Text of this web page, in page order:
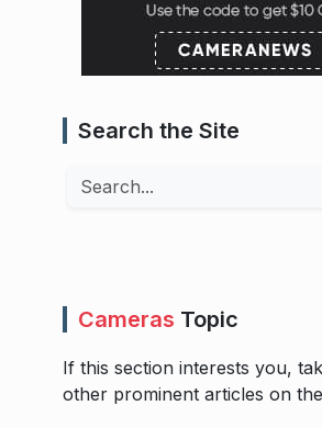
Search the Site
Search
Cameras Topic
If this section interests you,
other prominent articles on